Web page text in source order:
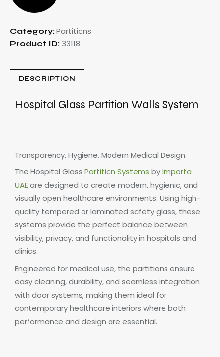
Category: Partitions
Product ID: 33118
DESCRIPTION
Hospital Glass Partition Walls System
Transparency. Hygiene. Modern Medical Design.
The Hospital Glass Partition Systems byImporta
UAEare designed to create modern, hygienic, and
visually open healthcare environments. Using high-
quality tempered or laminated safety glass, these
systems provide the perfect balance between
visibility, privacy, and functionality in hospitals and
clinics.
Engineered for medical use, the partitions ensure
easy cleaning, durability, and seamless integration
with door systems, making them ideal for
contemporary healthcare interiors where both
performance and design are essential.